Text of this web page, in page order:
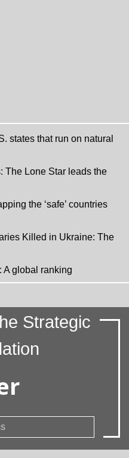
states that run on natural
The Lone Star leads the
the ‘safe’ countries
Killed in Ukraine: The
A global ranking
Strategic